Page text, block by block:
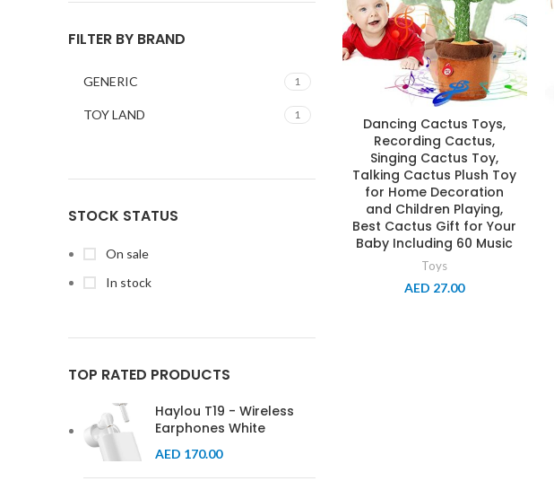
FILTER BY BRAND
GENERIC 1
TOY LAND 1
STOCK STATUS
On sale
In stock
TOP RATED PRODUCTS
Haylou T19 - Wireless
Earphones White
AED 170.00
Dancing Cactus Toys,
Recording Cactus,
Singing Cactus Toy,
Talking Cactus Plush Toy
for Home Decoration
and Children Playing,
Best Cactus Gift for Your
Baby Including 60 Music
Toys
AED 27.00